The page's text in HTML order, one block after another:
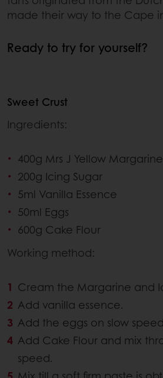
made their way to the Cape
Ready to try for yourself?
Sweet Crust
Ingredients:
400g Mrs J Yellow Margarine
200g Icing Sugar
5ml Vanilla Essence
50ml Eggs
600g Cake Flour
Working method:
Cream the Margarine and
Add vanilla essence.
Add the eggs on slow
Add Cake Flour and mix
speed.